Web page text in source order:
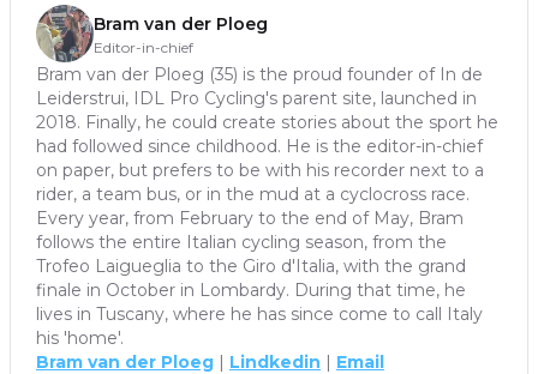
Bram van der Ploeg
Editor-in-chief
Bram van der Ploeg (35) is the proud founder of In de
Leiderstrui, IDL Pro Cycling's parent site, launched in
2018. Finally, he could create stories about the sport he
had followed since childhood. He is the editor-in-chief
on paper, but prefers to be with his recorder next to a
rider, a team bus, or in the mud at a cyclocross race.
Every year, from February to the end of May, Bram
follows the entire Italian cycling season, from the
Trofeo Laigueglia to the Giro d'Italia, with the grand
finale in October in Lombardy. During that time, he
lives in Tuscany, where he has since come to call Italy
his 'home'.
Bram van der Ploeg | Lindkedin | Email